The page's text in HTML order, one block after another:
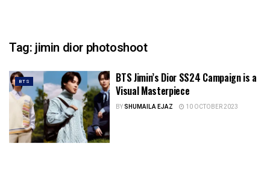
Tag:jimin dior photoshoot
BTS
BTS Jimin’s Dior SS24 Campaign is a
Visual Masterpiece
BYSHUMAILA EJAZ 10 OCTOBER 2023